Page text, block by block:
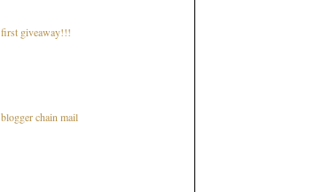
first giveaway!!!
blogger chain mail